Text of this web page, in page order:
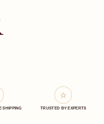
SHIPPING
☆
TRUSTED BY EXPERTS